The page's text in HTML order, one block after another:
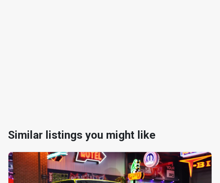
Similar listings you might like